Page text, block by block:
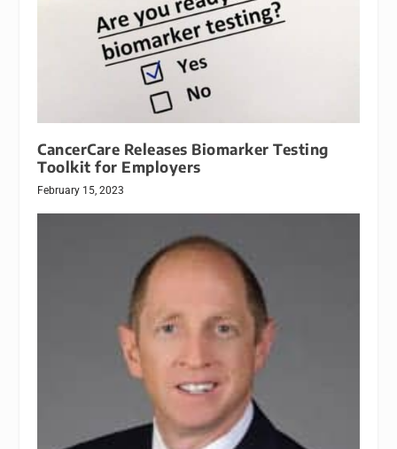
CancerCare Releases Biomarker Testing
Toolkit for Employers
February 15, 2023